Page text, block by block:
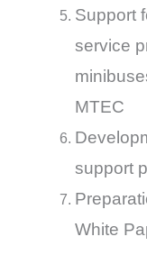
Support
service
MTEC
support
White